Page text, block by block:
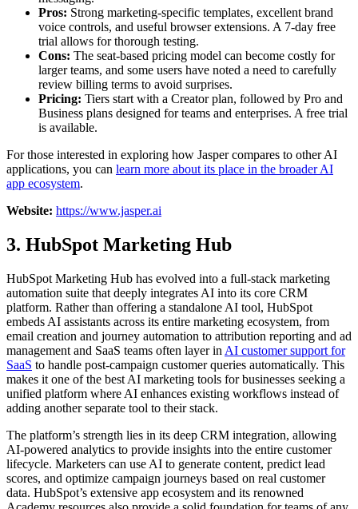
Pros: Strong marketing-specific templates, excellent brand
voice controls, and useful browser extensions. A 7-day free
trial allows for thorough testing.
Cons: The seat-based pricing model can become costly for
larger teams, and some users have noted a need to carefully
review billing terms to avoid surprises.
Pricing: Tiers start with a Creator plan, followed by Pro and
Business plans designed for teams and enterprises. A free trial
is available.
For those interested in exploring how Jasper compares to other AI
applications, you can learn more about its place in the broader AI
app ecosystem.
Website: https://www.jasper.ai
3. HubSpot Marketing Hub
HubSpot Marketing Hub has evolved into a full-stack marketing
automation suite that deeply integrates AI into its core CRM
platform. Rather than offering a standalone AI tool, HubSpot
embeds AI assistants across its entire marketing ecosystem, from
email creation and journey automation to attribution reporting and ad
management and SaaS teams often layer in AI customer support for
SaaS to handle post-campaign customer queries automatically. This
makes it one of the best AI marketing tools for businesses seeking a
unified platform where AI enhances existing workflows instead of
adding another separate tool to their stack.
The platform’s strength lies in its deep CRM integration, allowing
AI-powered analytics to provide insights into the entire customer
lifecycle. Marketers can use AI to generate content, predict lead
scores, and optimize campaign journeys based on real customer
data. HubSpot’s extensive app ecosystem and its renowned